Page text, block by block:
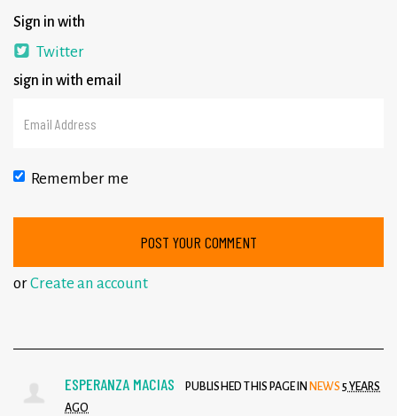
Sign in with
Twitter
sign in with email
Remember me
orCreate an account
ESPERANZA MACIAS PUBLISHED THIS PAGE IN NEWS 5 YEARS
AGO